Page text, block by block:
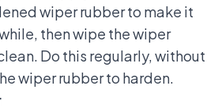
wiper rubber to make it
then wipe the wiper
Do this regularly, without
wiper rubber to harden.